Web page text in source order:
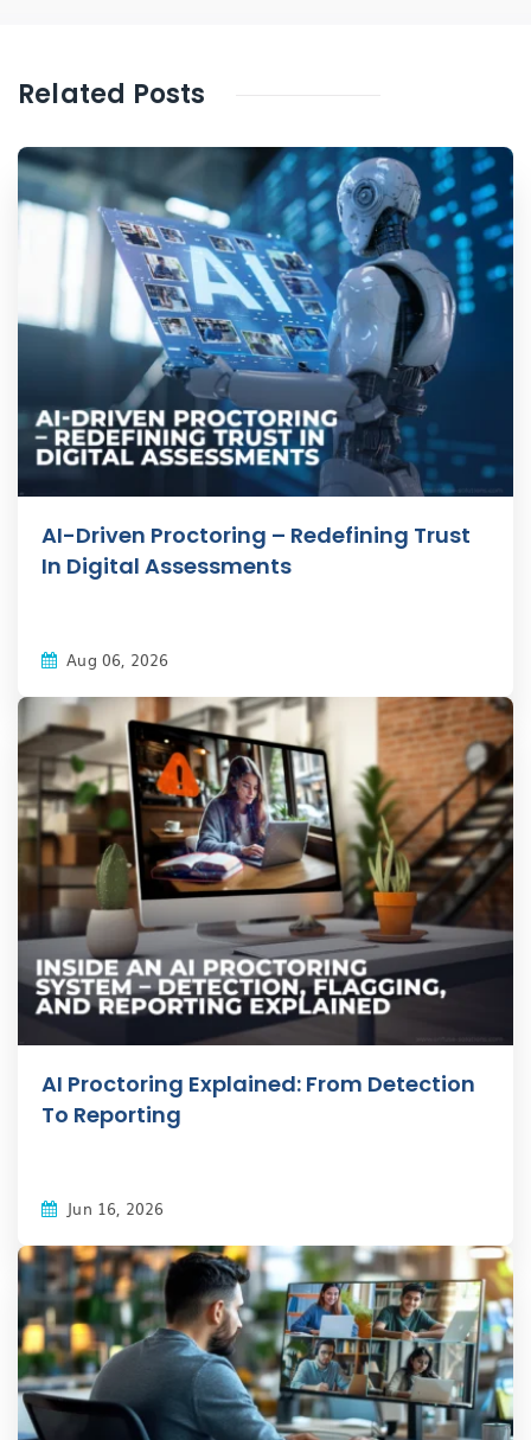
Related Posts
AI-Driven Proctoring – Redefining Trust
In Digital Assessments
Aug 06, 2026
AI Proctoring Explained: From Detection
To Reporting
Jun 16, 2026